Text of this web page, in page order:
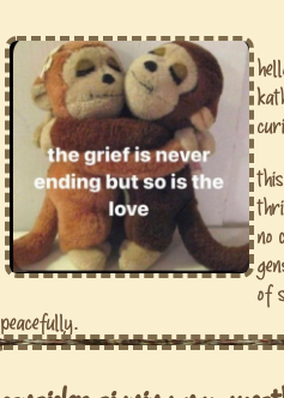
no
of
peacefully.
this is also a place where i intend to